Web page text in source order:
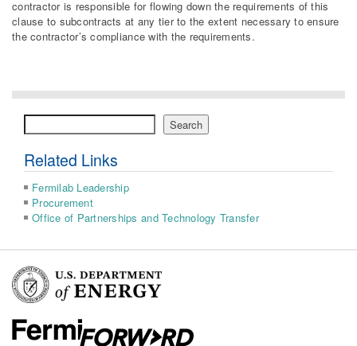
contractor is responsible for flowing down the requirements of this
clause to subcontracts at any tier to the extent necessary to ensure
the contractor’s compliance with the requirements.
Search
Related Links
Fermilab Leadership
Procurement
Office of Partnerships and Technology Transfer